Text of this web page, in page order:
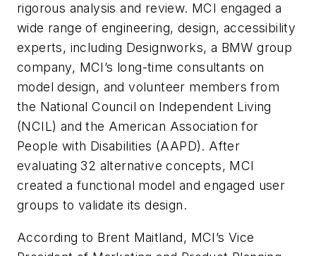
rigorous analysis and review. MCI engaged a
wide range of engineering, design, accessibility
experts, including Designworks, a BMW group
company, MCI’s long-time consultants on
model design, and volunteer members from
the National Council on Independent Living
(NCIL) and the American Association for
People with Disabilities (AAPD). After
evaluating 32 alternative concepts, MCI
created a functional model and engaged user
groups to validate its design.
According to Brent Maitland, MCI’s Vice